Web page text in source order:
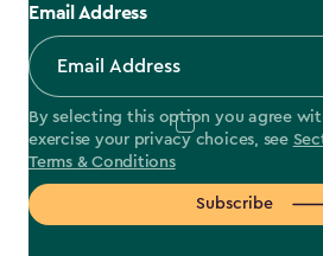
Email Address
By selecting this option you agree
exercise your privacy choices, see
Terms & Conditions
Subscribe